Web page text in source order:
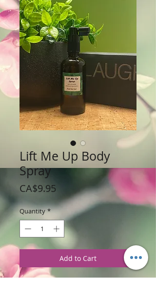
Lift Me Up Body
Spray
CA$9.95
Quantity *
Add to Cart